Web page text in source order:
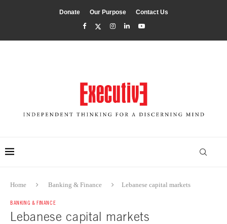
Donate Our Purpose Contact Us
Home Banking & Finance Lebanese capital markets
BANKING & FINANCE
Lebanese capital markets